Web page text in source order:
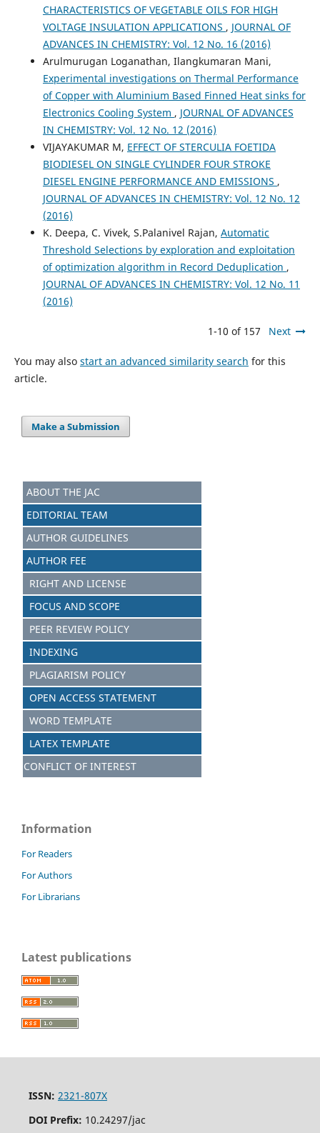
CHARACTERISTICS OF VEGETABLE OILS FOR HIGH
VOLTAGE INSULATION APPLICATIONS , JOURNAL OF
ADVANCES IN CHEMISTRY: Vol. 12 No. 16 (2016)
Arulmurugan Loganathan, Ilangkumaran Mani,
Experimental investigations on Thermal Performance
of Copper with Aluminium Based Finned Heat sinks for
Electronics Cooling System , JOURNAL OF ADVANCES
IN CHEMISTRY: Vol. 12 No. 12 (2016)
VIJAYAKUMAR M, EFFECT OF STERCULIA FOETIDA
BIODIESEL ON SINGLE CYLINDER FOUR STROKE
DIESEL ENGINE PERFORMANCE AND EMISSIONS ,
JOURNAL OF ADVANCES IN CHEMISTRY: Vol. 12 No. 12
(2016)
K. Deepa, C. Vivek, S.Palanivel Rajan, Automatic
Threshold Selections by exploration and exploitation
of optimization algorithm in Record Deduplication ,
JOURNAL OF ADVANCES IN CHEMISTRY: Vol. 12 No. 11
(2016)
1-10 of 157 Next
You may also start an advanced similarity search for this
article.
Make a Submission
ABOUT THE JAC
EDITORIAL TEAM
AUTHOR GUIDELINES
AUTHOR FEE
RIGHT AND LICENSE
FOCUS AND SCOPE
PEER REVIEW POLICY
INDEXING
PLAGIARISM POLICY
OPEN ACCESS STATEMENT
WORD TEMPLATE
LATEX TEMPLATE
CONFLICT OF INTEREST
Information
For Readers
For Authors
For Librarians
Latest publications
ISSN: 2321-807X
DOI Prefix: 10.24297/jac